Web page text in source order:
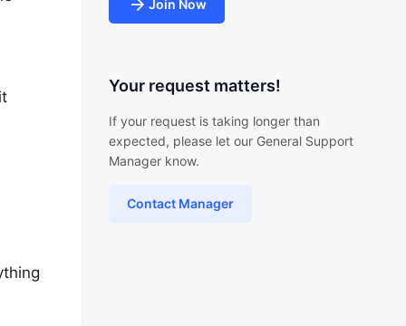
Join Now
Your request matters!
If your request is taking longer than
expected, please let our General Support
Manager know.
Contact Manager